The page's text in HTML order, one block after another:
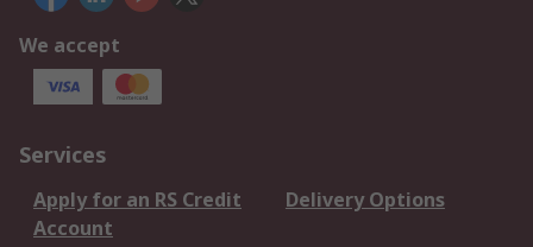
We accept
Services
Apply for an RS Credit
Account
Delivery Options